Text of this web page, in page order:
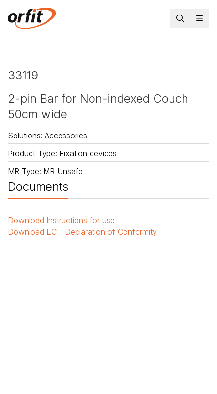
33119
2-pin Bar for Non-indexed Couch
50cm wide
Solutions: Accessories
Product Type: Fixation devices
MR Type: MR Unsafe
Documents
Download Instructions for use
Download EC - Declaration of Conformity